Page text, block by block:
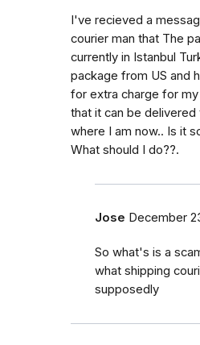
I've recieved a
courier man that The
currently in Istanbul
package from US and
for extra charge for
that it can be
where I am now.. Is it
What should I do??.
Jose December
So what's is a
what shipping
supposedly